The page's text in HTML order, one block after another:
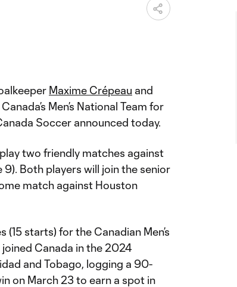
Maxime Crépeau and
Men’s National Team for
Soccer announced today.
two friendly matches against
Both players will join the senior
match against Houston
starts) for the Canadian Men’s
Canada in the 2024
and Tobago, logging a 90-
on March 23 to earn a spot in